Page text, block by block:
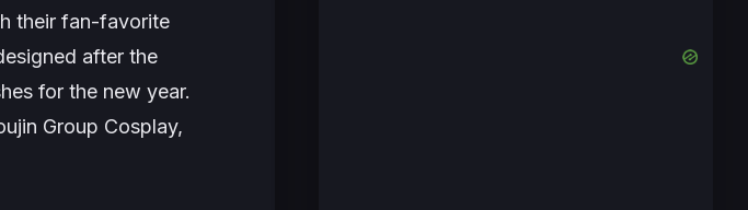
their fan-favorite
after the
for the new year.
Group Cosplay,